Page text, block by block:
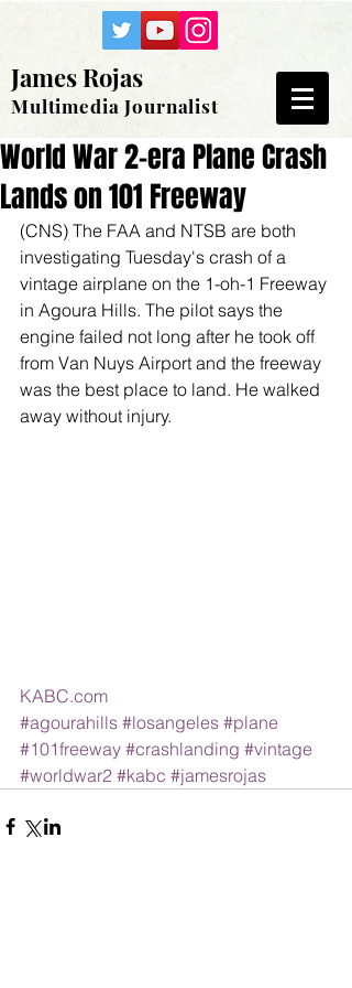
James Rojas
Multimedia Journalist
World War 2-era Plane Crash
Lands on 101 Freeway
(CNS) The FAA and NTSB are both
investigating Tuesday's crash of a
vintage airplane on the 1-oh-1 Freeway
in Agoura Hills. The pilot says the
engine failed not long after he took off
from Van Nuys Airport and the freeway
was the best place to land. He walked
away without injury.
KABC.com
#agourahills #losangeles #plane
#101freeway #crashlanding #vintage
#worldwar2 #kabc #jamesrojas